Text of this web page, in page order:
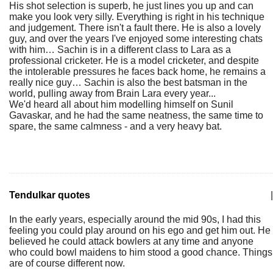
His shot selection is superb, he just lines you up and can
make you look very silly. Everything is right in his technique
and judgement. There isn't a fault there. He is also a lovely
guy, and over the years I've enjoyed some interesting chats
with him… Sachin is in a different class to Lara as a
professional cricketer. He is a model cricketer, and despite
the intolerable pressures he faces back home, he remains a
really nice guy… Sachin is also the best batsman in the
world, pulling away from Brain Lara every year...
We'd heard all about him modelling himself on Sunil
Gavaskar, and he had the same neatness, the same time to
spare, the same calmness - and a very heavy bat.
Tendulkar quotes
In the early years, especially around the mid 90s, I had this
feeling you could play around on his ego and get him out. He
believed he could attack bowlers at any time and anyone
who could bowl maidens to him stood a good chance. Things
are of course different now.